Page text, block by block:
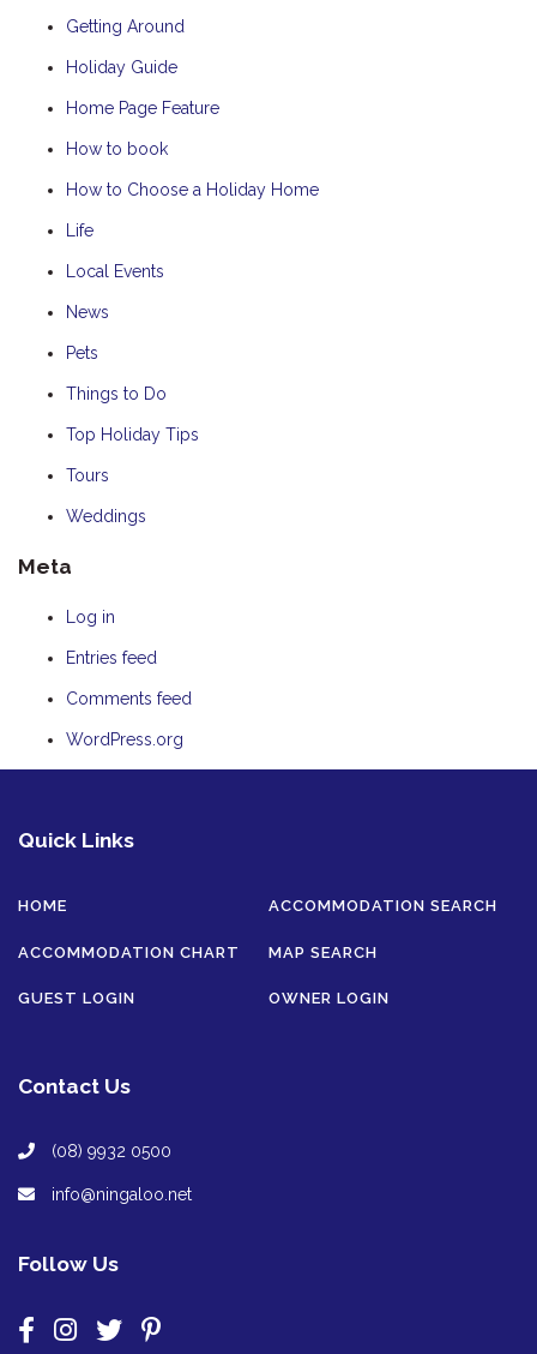
Getting Around
Holiday Guide
Home Page Feature
How to book
How to Choose a Holiday Home
Life
Local Events
News
Pets
Things to Do
Top Holiday Tips
Tours
Weddings
Meta
Log in
Entries feed
Comments feed
WordPress.org
Quick Links
HOME ACCOMMODATION SEARCH
ACCOMMODATION CHART MAP SEARCH
GUEST LOGIN OWNER LOGIN
Contact Us
(08) 9932 0500
info@ningaloo.net
Follow Us